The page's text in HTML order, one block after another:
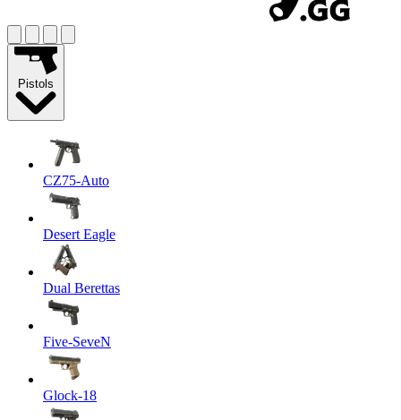
Pistols
CZ75-Auto
Desert Eagle
Dual Berettas
Five-SeveN
Glock-18